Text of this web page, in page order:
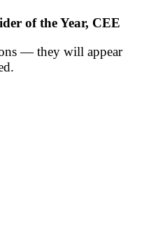
of the Year, CEE
— they will appear